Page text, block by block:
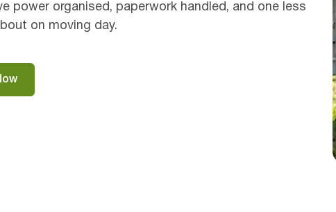
power organised, paperwork handled, and one less
on moving day.